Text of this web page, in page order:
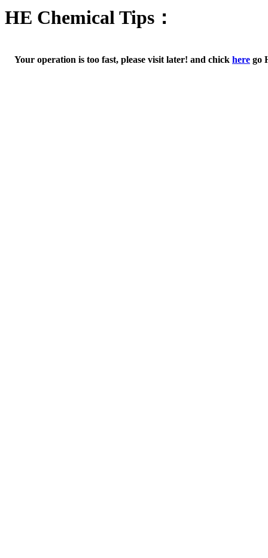
HE Chemical Tips：
Your operation is too fast, please visit later! and chick here go